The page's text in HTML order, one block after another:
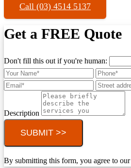
Call (03) 4514 5137
Get a FREE Quote
Don't fill this out if you're human:
Description
SUBMIT >>
By submitting this form, you agree to our